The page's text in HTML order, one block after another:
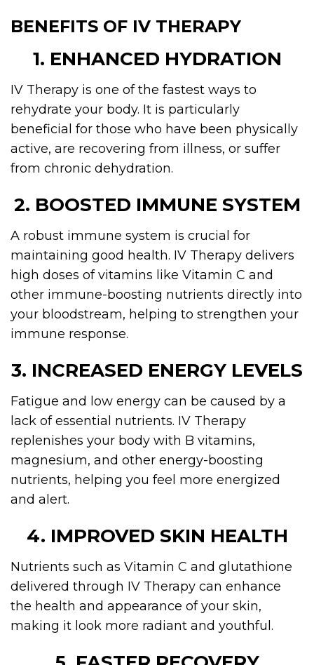
BENEFITS OF IV THERAPY
1. ENHANCED HYDRATION
IV Therapy is one of the fastest ways to
rehydrate your body. It is particularly
beneficial for those who have been physically
active, are recovering from illness, or suffer
from chronic dehydration.
2. BOOSTED IMMUNE SYSTEM
A robust immune system is crucial for
maintaining good health. IV Therapy delivers
high doses of vitamins like Vitamin C and
other immune-boosting nutrients directly into
your bloodstream, helping to strengthen your
immune response.
3. INCREASED ENERGY LEVELS
Fatigue and low energy can be caused by a
lack of essential nutrients. IV Therapy
replenishes your body with B vitamins,
magnesium, and other energy-boosting
nutrients, helping you feel more energized
and alert.
4. IMPROVED SKIN HEALTH
Nutrients such as Vitamin C and glutathione
delivered through IV Therapy can enhance
the health and appearance of your skin,
making it look more radiant and youthful.